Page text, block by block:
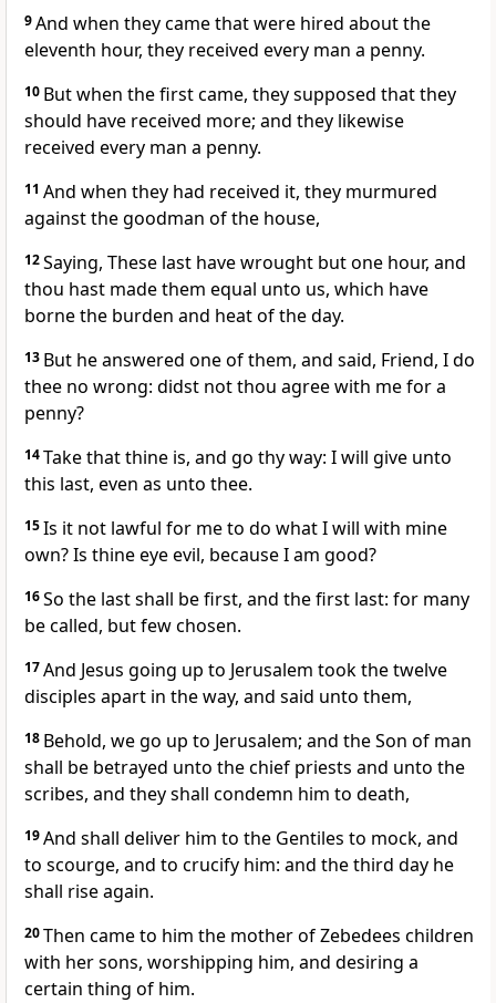
9And when they came that were hired about the
eleventh hour, they received every man a penny.
10 But when the first came, they supposed that they
should have received more; and they likewise
received every man a penny.
11 And when they had received it, they murmured
against the goodman of the house,
12Saying, These last have wrought but one hour, and
thou hast made them equal unto us, which have
borne the burden and heat of the day.
13 But he answered one of them, and said, Friend, I do
thee no wrong: didst not thou agree with me for a
penny?
14Take that thine is, and go thy way: I will give unto
this last, even as unto thee.
15Is it not lawful for me to do what I will with mine
own? Is thine eye evil, because I am good?
16So the last shall be first, and the first last: for many
be called, but few chosen.
17And Jesus going up to Jerusalem took the twelve
disciples apart in the way, and said unto them,
18 Behold, we go up to Jerusalem; and the Son of man
shall be betrayed unto the chief priests and unto the
scribes, and they shall condemn him to death,
19And shall deliver him to the Gentiles to mock, and
to scourge, and to crucify him: and the third day he
shall rise again.
20Then came to him the mother of Zebedees children
with her sons, worshipping him, and desiring a
certain thing of him.